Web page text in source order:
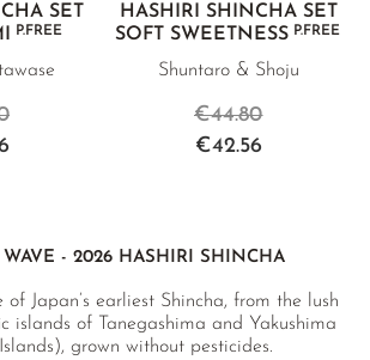
SET
P.FREE
HASHIRI SHINCHA SET
SOFT SWEETNESSP.FREE
Shuntaro & Shoju
€42.56
€44.80
- 2026 HASHIRI SHINCHA
of Japan’s earliest Shincha, from the lush
islands of Tanegashima and Yakushima
grown without pesticides.